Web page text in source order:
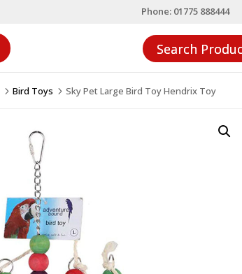
Phone: 01775 888444
5 Bird Toys 5 Sky Pet Large Bird Toy Hendrix Toy